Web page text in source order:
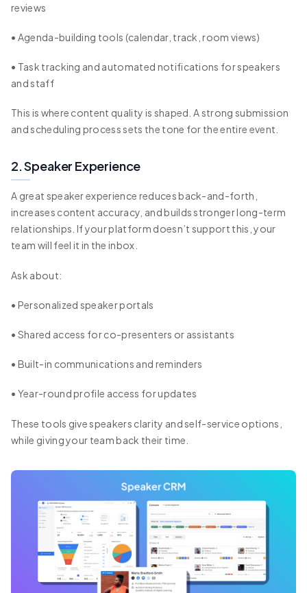
reviews
• Agenda-building tools (calendar, track, room views)
• Task tracking and automated notifications for speakers
and staff
This is where content quality is shaped. A strong submission
and scheduling process sets the tone for the entire event.
2. Speaker Experience
A great speaker experience reduces back-and-forth,
increases content accuracy, and builds stronger long-term
relationships. If your platform doesn’t support this, your
team will feel it in the inbox.
Ask about:
• Personalized speaker portals
• Shared access for co-presenters or assistants
• Built-in communications and reminders
• Year-round profile access for updates
These tools give speakers clarity and self-service options,
while giving your team back their time.